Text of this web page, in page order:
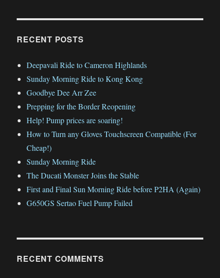
RECENT POSTS
Deepavali Ride to Cameron Highlands
Sunday Morning Ride to Kong Kong
Goodbye Dee Arr Zee
Prepping for the Border Reopening
Help! Pump prices are soaring!
How to Turn any Gloves Touchscreen Compatible (For
Cheap!)
Sunday Morning Ride
The Ducati Monster Joins the Stable
First and Final Sun Morning Ride before P2HA (Again)
G650GS Sertao Fuel Pump Failed
RECENT COMMENTS